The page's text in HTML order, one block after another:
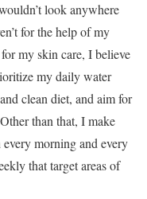
look anywhere
for the help of my
my skin care, I believe
my daily water
clean diet, and aim for
than that, I make
morning and every
that target areas of